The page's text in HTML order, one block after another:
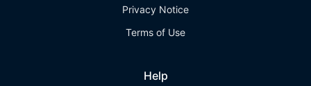
Privacy Notice
Terms of Use
Help